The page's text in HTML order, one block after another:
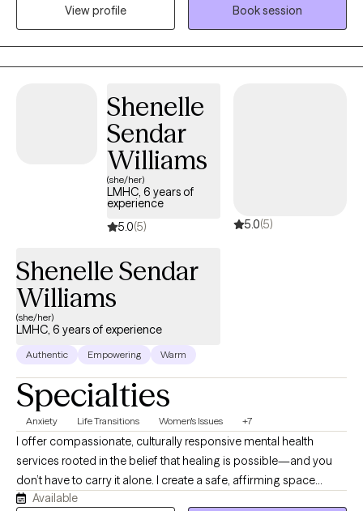
warm and laid-back, and I believe therapy works best when it
feels like a real partnership, a genuine conversation rather than a
clinical lecture. I meet you exactly where you are, at a pace that
feels right for you, in a space that is completely free of
or simply want to understand yourself better, I'm here for all of it.
I draw on a range of evidence-based approaches, adapting my
style to fit your unique needs and goals, because what works for
one person may not work for another. My goal is to help you
move from feeling overwhelmed to feeling empowered, and to
help you discover the strength and resilience you already have
View profile
Book session
Shenelle
Sendar
Williams
(she/her)
LMHC, 6 years of
experience
5.0(5) 5.0(5)
Shenelle Sendar
Williams
(she/her)
LMHC, 6 years of experience
Authentic Empowering Warm
Specialties
Anxiety Life Transitions Women's Issues +7
I offer compassionate, culturally responsive mental health
services rooted in the belief that healing is possible—and you
don’t have to carry it alone. I create a safe, affirming space
where individuals can gently unpack trauma, depression, anxiety,
Available